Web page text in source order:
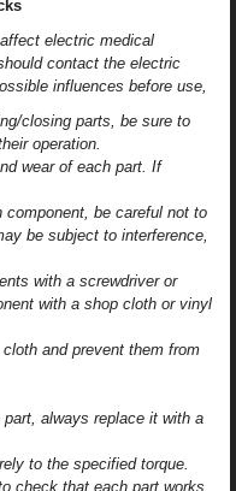
electric medical
contact the electric
influences before use,
closing parts, be sure to
operation.
wear of each part. If
component, be careful not to
be subject to interference,
with a screwdriver or
with a shop cloth or vinyl
and prevent them from
always replace it with a
to the specified torque.
check that each part works